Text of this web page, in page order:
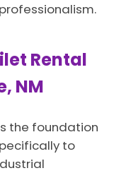
Rental
NM
the foundation
to